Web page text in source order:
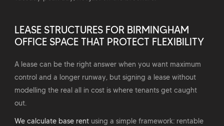
LEASE STRUCTURES FOR BIRMINGHAM
OFFICE SPACE THAT PROTECT FLEXIBILITY
A lease can be the right answer when you want maximum
control and a longer runway, but signing a lease without
modelling the real all in cost is where tenants get caught
out.
We calculate base rentusing a simple framework: rentable